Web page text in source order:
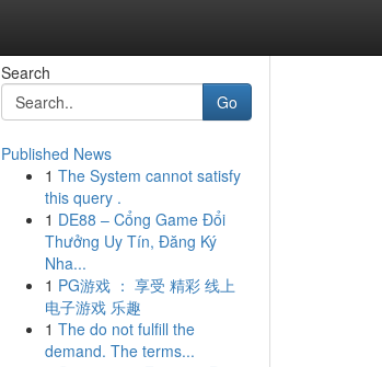
Search
Go
Published News
1 The System cannot satisfy
this query .
1 DE88 – Cổng Game Đổi
Thưởng Uy Tín, Đăng Ký
Nha...
1 PG游戏 ： 享受 精彩 线上
电子游戏 乐趣
1 The do not fulfill the
demand. The terms...